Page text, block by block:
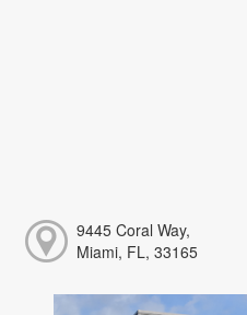
9445 Coral Way,
Miami, FL, 33165